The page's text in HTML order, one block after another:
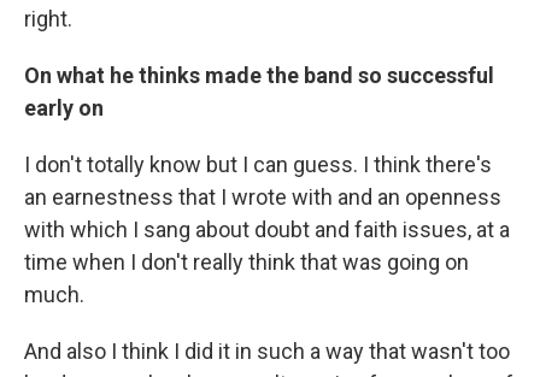
right.
On what he thinks made the band so successful
early on
I don't totally know but I can guess. I think there's
an earnestness that I wrote with and an openness
with which I sang about doubt and faith issues, at a
time when I don't really think that was going on
much.
And also I think I did it in such a way that wasn't too